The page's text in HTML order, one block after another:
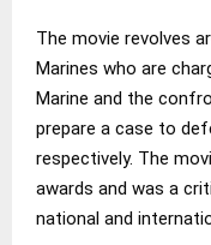
The movie revolves
Marines who are
Marine and the
prepare a case to
respectively. The
awards and was a
national and